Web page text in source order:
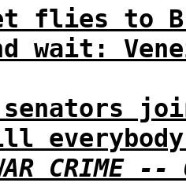
flies to
wait:
senators
CRIME --